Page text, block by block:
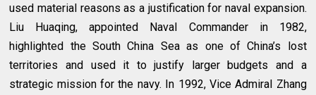
used material reasons as a justification for naval expansion.
Liu Huaqing, appointed Naval Commander in 1982,
highlighted the South China Sea as one of China’s lost
territories and used it to justify larger budgets and a
strategic mission for the navy. In 1992, Vice Admiral Zhang